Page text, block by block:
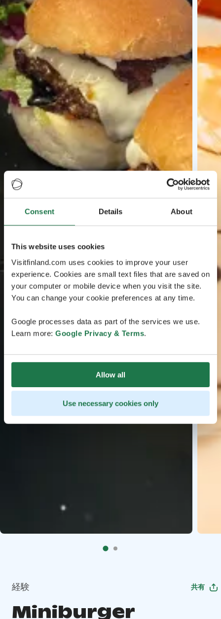
Consent Details About
This website uses cookies
Visitfinland.com uses cookies to improve your user
experience. Cookies are small text files that are saved on
your computer or mobile device when you visit the site.
You can change your cookie preferences at any time.
Google processes data as part of the services we use.
Learn more: Google Privacy & Terms.
Allow all
Use necessary cookies only
経験 共有
Miniburger